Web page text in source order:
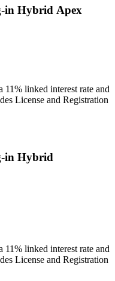
in Hybrid Apex
linked interest rate and
License and Registration
in Hybrid
linked interest rate and
License and Registration